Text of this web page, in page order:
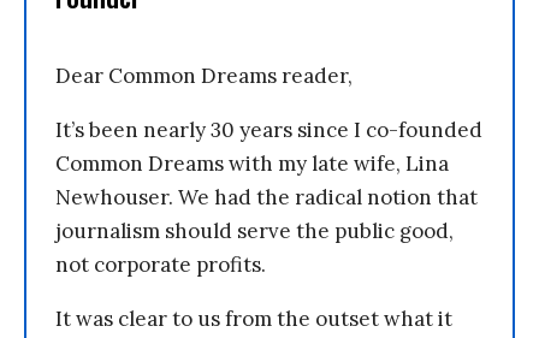
Dear Common Dreams reader,
It’s been nearly 30 years since I co-founded
Common Dreams with my late wife, Lina
Newhouser. We had the radical notion that
journalism should serve the public good,
not corporate profits.
It was clear to us from the outset what it